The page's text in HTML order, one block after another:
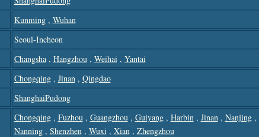
Kunming, Wuhan
Seoul-Incheon
Changsha, Hangzhou, Weihai, Yantai
Chongqing, Jinan, Qingdao
ShanghaiPudong
Chongqing, Fuzhou, Guangzhou, Guiyang, Harbin, Jinan, Nanjing,
Nanning, Shenzhen, Wuxi, Xian, Zhengzhou